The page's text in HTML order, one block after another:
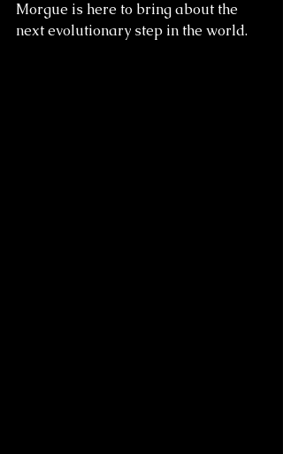
Morgue is here to bring about the
next evolutionary step in the world.